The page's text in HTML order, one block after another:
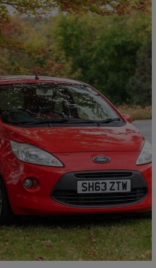
Stop]115,942 miles
Great Deal